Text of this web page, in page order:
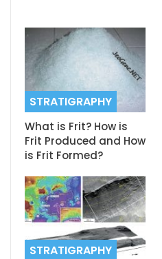
STRATIGRAPHY
What is Frit? How is
Frit Produced and How
is Frit Formed?
STRATIGRAPHY